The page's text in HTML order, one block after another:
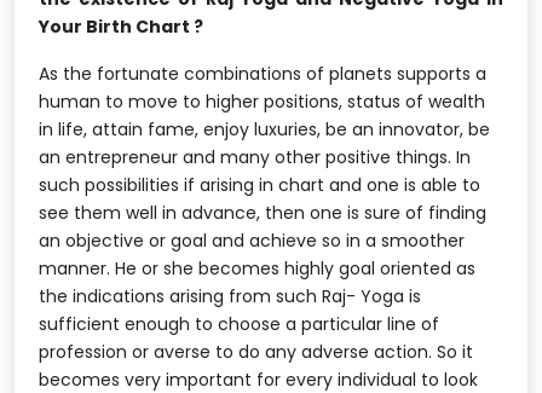
Your Birth Chart ?
As the fortunate combinations of planets supports a
human to move to higher positions, status of wealth
in life, attain fame, enjoy luxuries, be an innovator, be
an entrepreneur and many other positive things. In
such possibilities if arising in chart and one is able to
see them well in advance, then one is sure of finding
an objective or goal and achieve so in a smoother
manner. He or she becomes highly goal oriented as
the indications arising from such Raj- Yoga is
sufficient enough to choose a particular line of
profession or averse to do any adverse action. So it
becomes very important for every individual to look